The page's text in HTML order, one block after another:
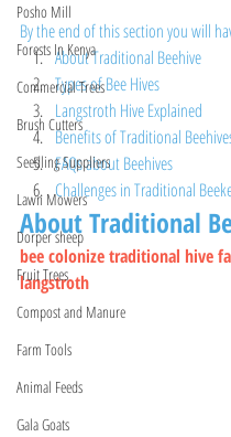
Posho Mill
Forests In Kenya
Commercial Trees
Brush Cutters
Seedling Suppliers
Lawn Mowers
Dorper sheep
Fruit Trees
Compost and Manure
Farm Tools
Animal Feeds
Gala Goats
By the end of this section you will
About Traditional Beehive
Types of Bee Hives
Langstroth Hive Explained
Benefits of Traditional
FAQs about Beehives
Challenges in Traditional
About Traditional
bee colonize traditional hive
langstroth